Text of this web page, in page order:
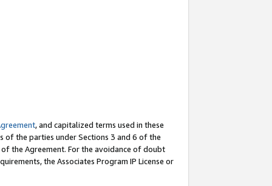
, and capitalized terms used in these
of the parties under Sections 3 and 6 of the
the Agreement. For the avoidance of doubt
the Associates Program IP License or